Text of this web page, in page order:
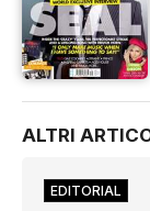
ALTRI
EDITORIAL